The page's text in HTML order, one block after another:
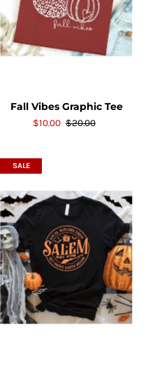
Fall Vibes Graphic Tee
$10.00 $20.00
SALE